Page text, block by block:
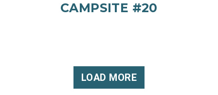
CAMPSITE #20
LOAD MORE